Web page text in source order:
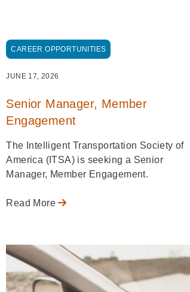
CAREER OPPORTUNITIES
JUNE 17, 2026
Senior Manager, Member
Engagement
The Intelligent Transportation Society of
America (ITSA) is seeking a Senior
Manager, Member Engagement.
Read More